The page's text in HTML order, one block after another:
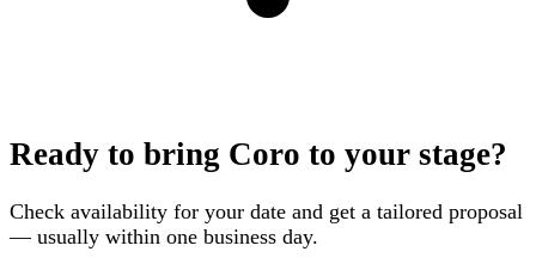
Ready to bring Coro to your stage?
Check availability for your date and get a tailored proposal
— usually within one business day.